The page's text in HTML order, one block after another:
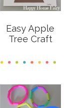
Easy Apple
Tree Craft